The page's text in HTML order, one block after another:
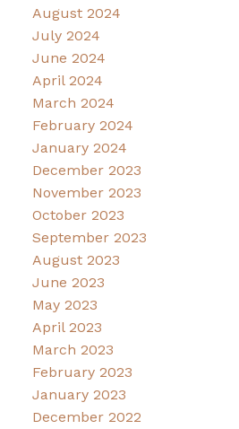
August 2024
July 2024
June 2024
April 2024
March 2024
February 2024
January 2024
December 2023
November 2023
October 2023
September 2023
August 2023
June 2023
May 2023
April 2023
March 2023
February 2023
January 2023
December 2022